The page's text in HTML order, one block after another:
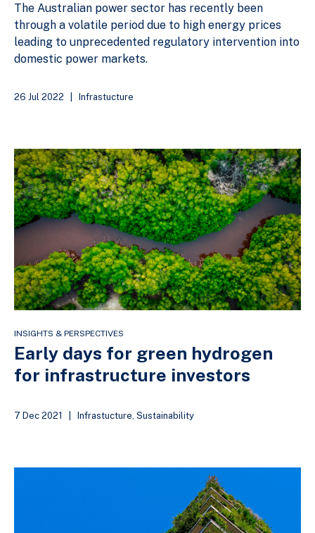
The Australian power sector has recently been
through a volatile period due to high energy prices
leading to unprecedented regulatory intervention into
domestic power markets.
26 Jul 2022 Infrastucture
INSIGHTS & PERSPECTIVES
Early days for green hydrogen
for infrastructure investors
7 Dec 2021 Infrastucture Sustainability